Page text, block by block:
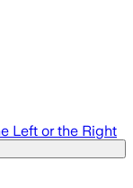
Left or the Right